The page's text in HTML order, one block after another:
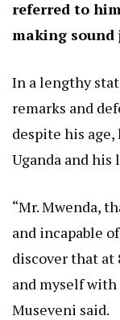
referred to
making sound
In a lengthy
remarks and
despite his
Uganda and his
“Mr. Mwenda,
and incapable
discover that at
and myself with
Museveni said.